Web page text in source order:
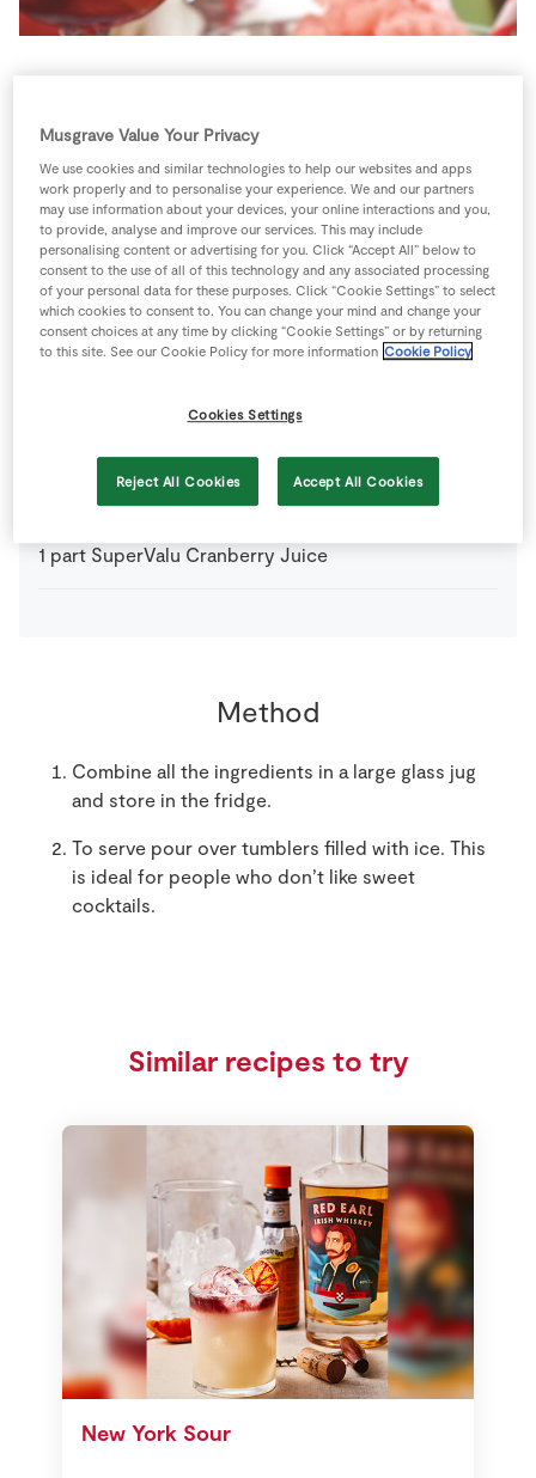
we’ve diluted the alcohol and added extra zaza with
cranberry juice.
4 people 0 minutes
Ingredients
Gin
1 part SuperValu Cranberry Juice
Method
Combine all the ingredients in a large glass jug
and store in the fridge.
To serve pour over tumblers filled with ice. This
is ideal for people who don’t like sweet
cocktails.
Similar recipes to try
New York Sour
Musgrave Value Your Privacy
We use cookies and similar technologies to help our websites and apps
work properly and to personalise your experience. We and our partners
may use information about your devices, your online interactions and you,
to provide, analyse and improve our services. This may include
personalising content or advertising for you. Click “Accept All” below to
consent to the use of all of this technology and any associated processing
of your personal data for these purposes. Click “Cookie Settings” to select
which cookies to consent to. You can change your mind and change your
consent choices at any time by clicking “Cookie Settings” or by returning
to this site. See our Cookie Policy for more information Cookie Policy
Cookies Settings
Reject All Cookies Accept All Cookies